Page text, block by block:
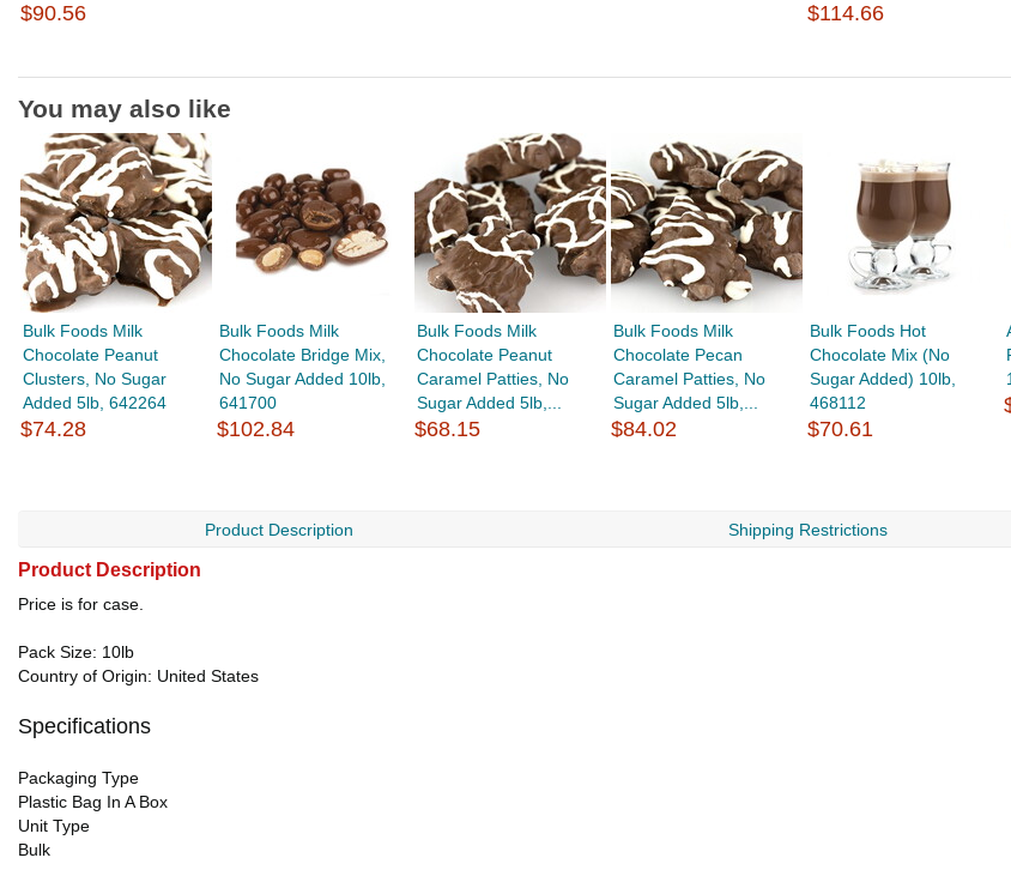
$90.56 $114.66
You may also like
Bulk Foods Milk
Chocolate Peanut
Clusters, No Sugar
Added 5lb, 642264
$74.28
Bulk Foods Milk
Chocolate Bridge Mix,
No Sugar Added 10lb,
641700
$102.84
Bulk Foods Milk
Chocolate Peanut
Caramel Patties, No
Sugar Added 5lb,...
$68.15
Bulk Foods Milk
Chocolate Pecan
Caramel Patties, No
Sugar Added 5lb,...
$84.02
Bulk Foods Hot
Chocolate Mix (No
Sugar Added) 10lb,
468112
$70.61
Product Description Shipping Restrictions
Product Description
Price is for case.
Pack Size: 10lb
Country of Origin: United States
Specifications
Packaging Type
Plastic Bag In A Box
Unit Type
Bulk